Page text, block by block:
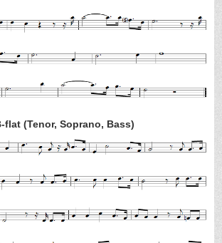
flat (Tenor, Soprano, Bass)